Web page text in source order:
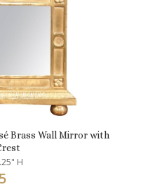
Brass Wall Mirror with
H